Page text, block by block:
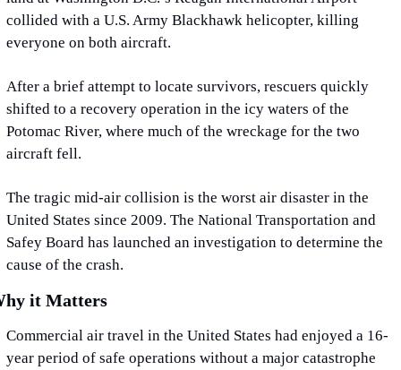
collided with a U.S. Army Blackhawk helicopter, killing
everyone on both aircraft.
After a brief attempt to locate survivors, rescuers quickly
shifted to a recovery operation in the icy waters of the
Potomac River, where much of the wreckage for the two
aircraft fell.
The tragic mid-air collision is the worst air disaster in the
United States since 2009. The National Transportation and
Safey Board has launched an investigation to determine the
cause of the crash.
it Matters
Commercial air travel in the United States had enjoyed a 16-
year period of safe operations without a major catastrophe